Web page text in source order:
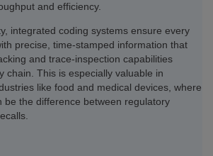
and efficiency.
integrated coding systems ensure every
precise, time-stamped information that
and trace-inspection capabilities
chain. This is especially valuable in
like food and medical devices, where
be the difference between regulatory